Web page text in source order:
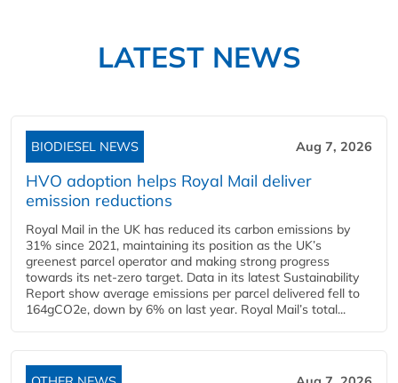
LATEST NEWS
BIODIESEL NEWS Aug 7, 2026
HVO adoption helps Royal Mail deliver
emission reductions
Royal Mail in the UK has reduced its carbon emissions by
31% since 2021, maintaining its position as the UK’s
greenest parcel operator and making strong progress
towards its net-zero target. Data in its latest Sustainability
Report show average emissions per parcel delivered fell to
164gCO2e, down by 6% on last year. Royal Mail’s total...